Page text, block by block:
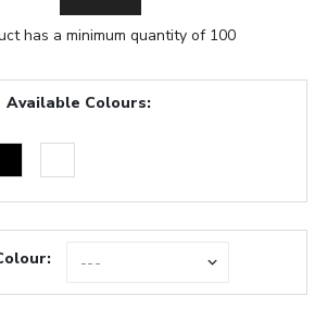
has a minimum quantity of 100
Available Colours: